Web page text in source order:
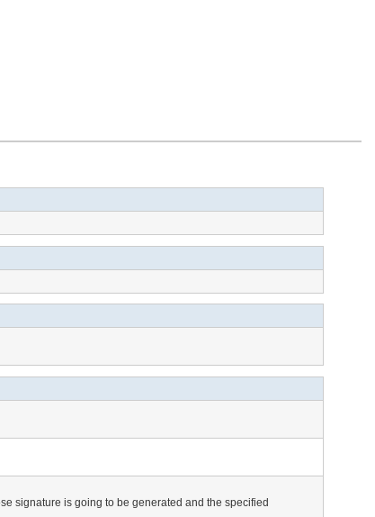
signature is going to be generated and the specified